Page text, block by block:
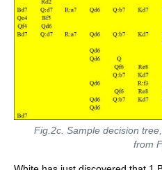
Fig.2c. Sample decision
from